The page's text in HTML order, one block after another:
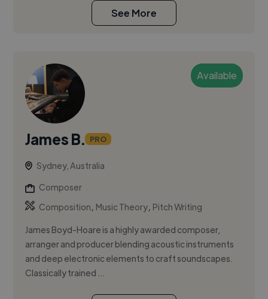
See More
Available
James B. PRO
Sydney, Australia
Composer
Composition, Music Theory, Pitch Writing
James Boyd-Hoare is a highly awarded composer,
arranger and producer blending acoustic instruments
and deep electronic elements to craft soundscapes.
Classically trained ...